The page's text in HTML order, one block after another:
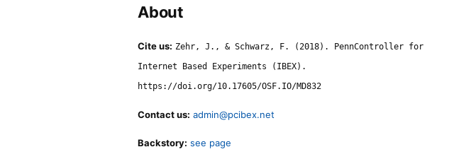
About
Cite us: Zehr, J., & Schwarz, F. (2018). PennController for
Internet Based Experiments (IBEX).
https://doi.org/10.17605/OSF.IO/MD832
Contact us: admin@pcibex.net
Backstory: see page